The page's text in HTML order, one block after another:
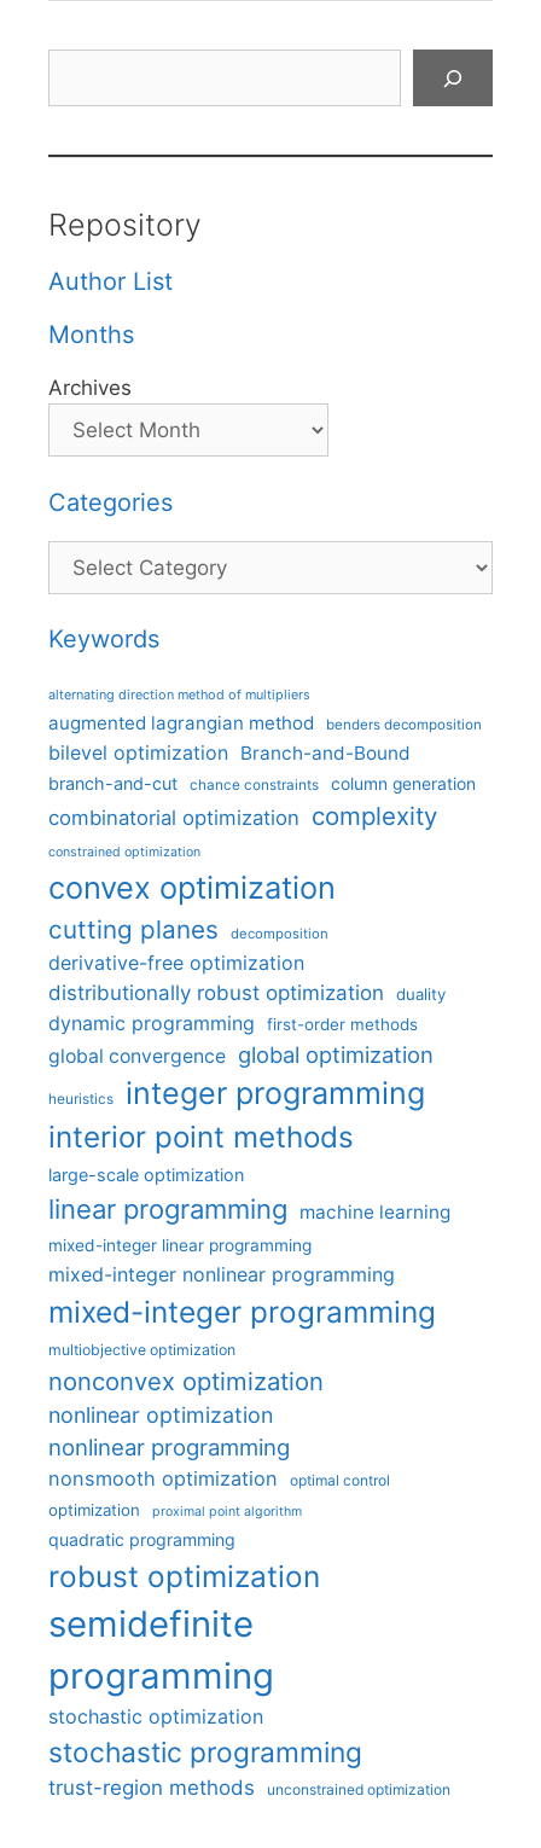
Repository
Author List
Months
Archives
Categories
Categories
Keywords
alternating direction method of multipliers
augmented lagrangian method benders decomposition
bilevel optimization Branch-and-Bound
branch-and-cut chance constraints column generation
combinatorial optimization complexity
constrained optimization
convex optimization
cutting planes decomposition
derivative-free optimization
distributionally robust optimization
duality
dynamic programming first-order methods
global convergence global optimization
heuristics integer programming
interior point methods
large-scale optimization
linear programming machine learning
mixed-integer linear programming
mixed-integer nonlinear programming
mixed-integer programming
multiobjective optimization
nonconvex optimization
nonlinear optimization
nonlinear programming
nonsmooth optimization optimal control
optimization proximal point algorithm
quadratic programming
robust optimization
semidefinite
programming
stochastic optimization
stochastic programming
trust-region methods unconstrained optimization